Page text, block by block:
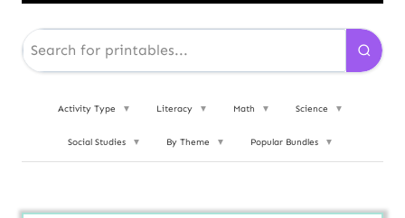
Activity Type ▼ Literacy ▼ Math ▼ Science ▼
Social Studies ▼ By Theme ▼ Popular Bundles ▼